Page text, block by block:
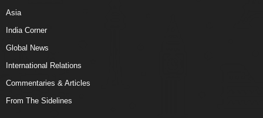
Asia
India Corner
Global News
International Relations
Commentaries & Articles
From The Sidelines